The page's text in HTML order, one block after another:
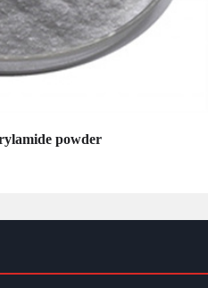
powder